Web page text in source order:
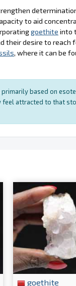
to aid
goethite into
their desire to reach
, where it can be
based on
attracted to that
goethite